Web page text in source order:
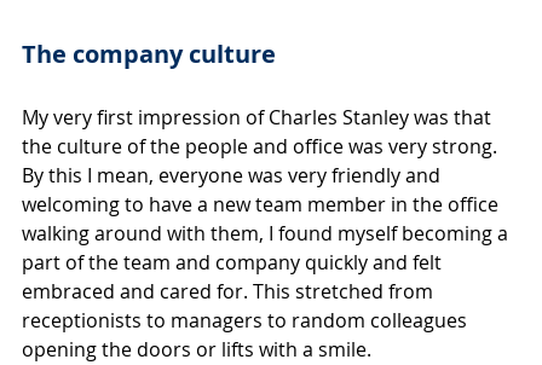
The company culture
My very first impression of Charles Stanley was that
the culture of the people and office was very strong.
By this I mean, everyone was very friendly and
welcoming to have a new team member in the office
walking around with them, I found myself becoming a
part of the team and company quickly and felt
embraced and cared for. This stretched from
receptionists to managers to random colleagues
opening the doors or lifts with a smile.